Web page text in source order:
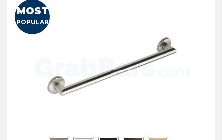
$119.99
MOST
POPULAR